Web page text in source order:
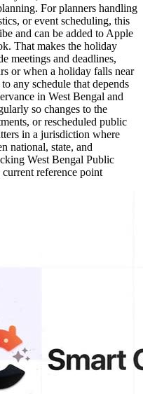
For planners handling
or event scheduling, this
and can be added to Apple
That makes the holiday
meetings and deadlines,
or when a holiday falls near
any schedule that depends
in West Bengal and
so changes to the
or rescheduled public
in a jurisdiction where
national, state, and
West Bengal Public
reference point